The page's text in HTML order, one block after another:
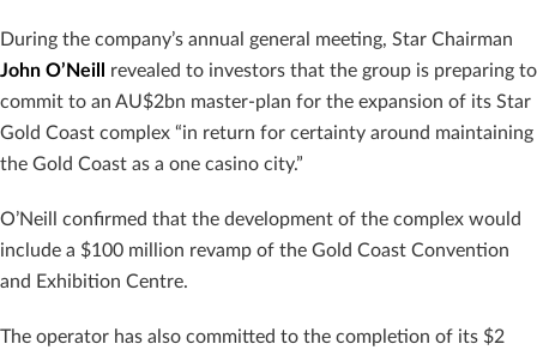
During the company’s annual general meeting, Star Chairman
John O’Neill
revealed to investors that the group is preparing to
commit to an AU$2bn master-plan for the expansion of its Star
Gold Coast complex “in return for certainty around maintaining
the Gold Coast as a one casino city.”
O’Neill confirmed that the development of the complex would
include a $100 million revamp of the Gold Coast Convention
and Exhibition Centre.
The operator has also committed to the completion of its $2